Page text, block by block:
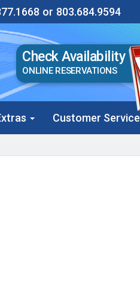
or 803.684.9594
Check Availability
ONLINE RESERVATIONS
Customer Service